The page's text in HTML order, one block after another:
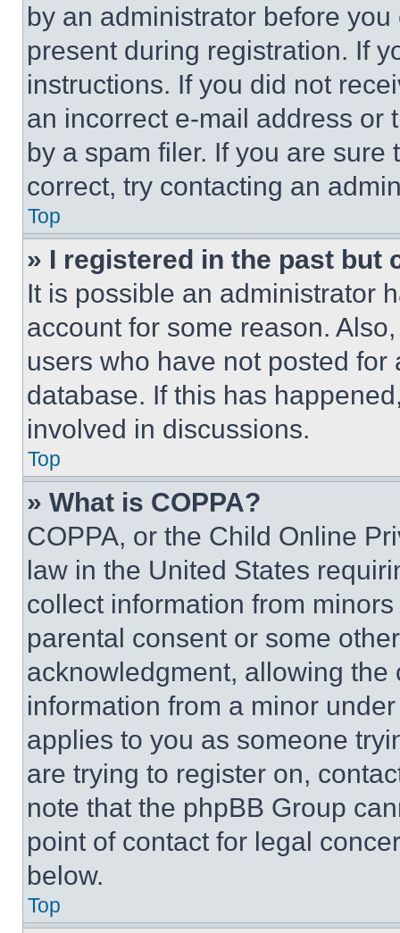
by an administrator before
present during registration. If
instructions. If you did not
an incorrect e-mail address or
by a spam filer. If you are
correct, try contacting an
Top
» I registered in the past but
It is possible an administrator
account for some reason.
users who have not posted
database. If this has
involved in discussions.
Top
» What is COPPA?
COPPA, or the Child Online
law in the United States
collect information from
parental consent or some
acknowledgment, allowing
information from a minor
applies to you as someone
are trying to register on,
note that the phpBB Group
point of contact for legal
below.
Top